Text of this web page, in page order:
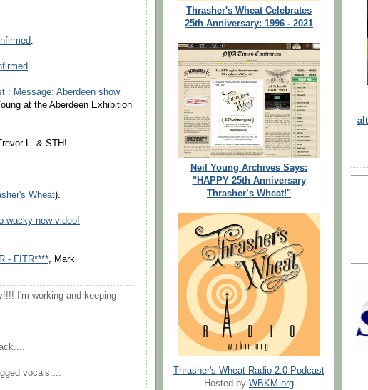
.
.
: Message: Aberdeen show
at the Aberdeen Exhibition
L. & STH!
Wheat).
wacky new video!
- FITR****, Mark
I'm working and keeping
vocals....
Thrasher's Wheat Celebrates
25th Anniversary: 1996 - 2021
Neil Young Archives Says:
"HAPPY 25th Anniversary
Thrasher’s Wheat!"
Thrasher's Wheat Radio 2.0 Podcast
Hosted by WBKM.org